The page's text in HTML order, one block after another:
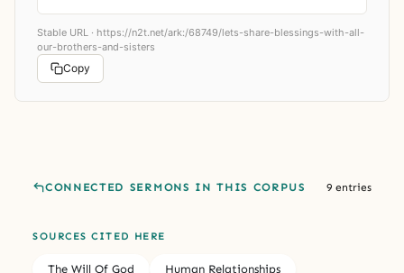
Stable URL · https://n2t.net/ark:/68749/lets-share-blessings-with-all-
our-brothers-and-sisters
Copy
CONNECTED SERMONS IN THIS CORPUS 9 entries
SOURCES CITED HERE
The Will Of God Human Relationships